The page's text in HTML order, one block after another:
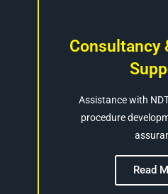
Consultancy
Assistance with
procedure
Read